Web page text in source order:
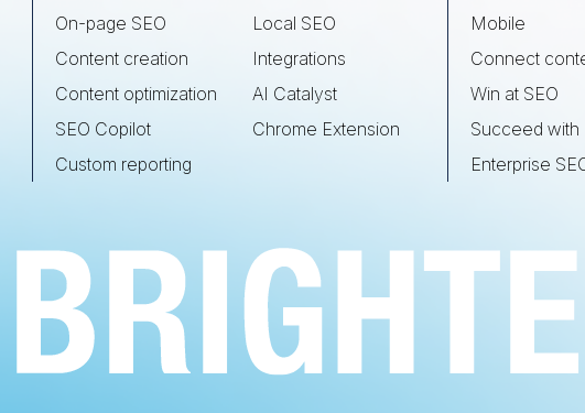
On-page SEO
Content creation
Content optimization
SEO Copilot
Custom reporting
Local SEO
Integrations
AI Catalyst
Chrome Extension
Mobile
Connect
Win at SEO
Succeed with
Enterprise